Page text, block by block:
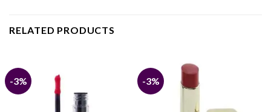
RELATED PRODUCTS
-3% -3%